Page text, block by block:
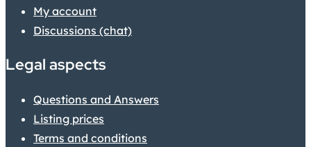
My account
Discussions (chat)
Legal aspects
Questions and Answers
Listing prices
Terms and conditions